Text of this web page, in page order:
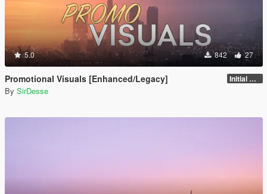
5.0 842 27
Promotional Visuals [Enhanced/Legacy] Initial Release
By SirDesse